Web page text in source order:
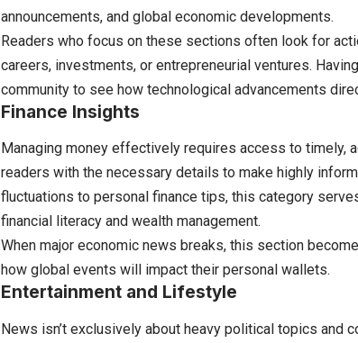
announcements, and global economic developments.
Readers who focus on these sections often look for
careers, investments, or entrepreneurial ventures.
community to see how technological advancements
Finance Insights
Managing money effectively requires access to timely,
readers with the necessary details to make highly
fluctuations to personal finance tips, this category
financial literacy and wealth management.
When major economic news breaks, this section
how global events will impact their personal wallets.
Entertainment and Lifestyle
News isn’t exclusively about heavy political topics and